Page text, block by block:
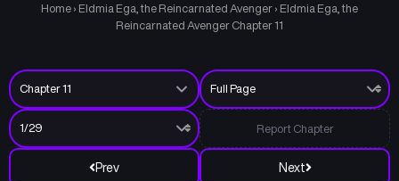
Home › Eldmia Ega, the Reincarnated Avenger › Eldmia Ega, the
Reincarnated Avenger Chapter 11
Prev Next
Report Chapter